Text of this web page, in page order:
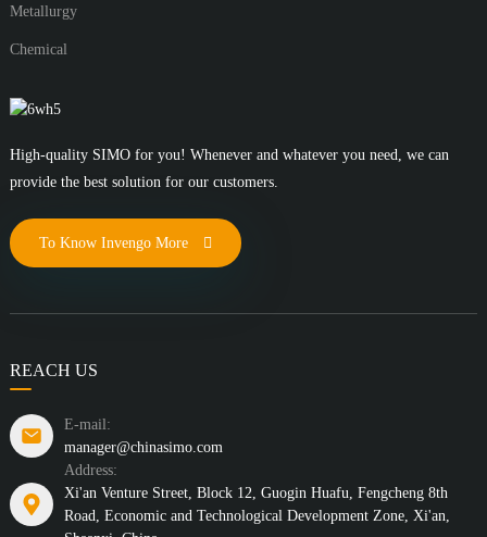
Metallurgy
Chemical
High-quality SIMO for you! Whenever and whatever you need, we can
provide the best solution for our customers.
To Know Invengo More
REACH US
E-mail:
manager@chinasimo.com
Address:
Xi'an Venture Street, Block 12, Guogin Huafu, Fengcheng 8th
Road, Economic and Technological Development Zone, Xi'an,